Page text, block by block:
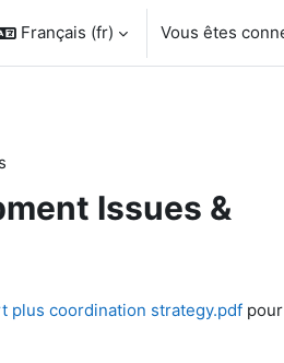
Français ‎(fr)‎ Vous êtes
Issues &
plus coordination strategy.pdf